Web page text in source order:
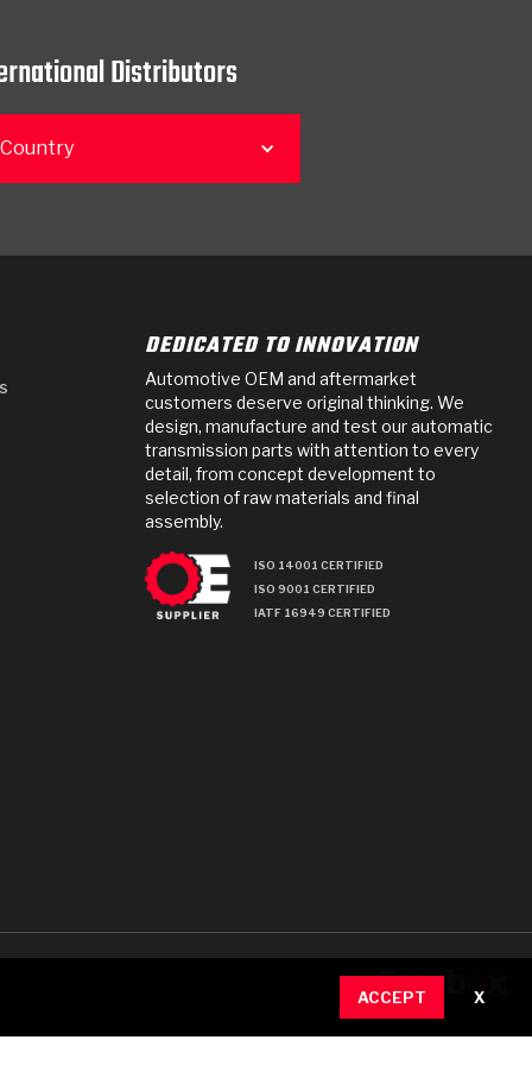
Distributors
DEDICATED TO INNOVATION
Automotive OEM and aftermarket
customers deserve original thinking. We
design, manufacture and test our automatic
transmission parts with attention to every
detail, from concept development to
selection of raw materials and final
assembly.
ISO 14001 CERTIFIED
ISO 9001 CERTIFIED
IATF 16949 CERTIFIED
ACCEPT X